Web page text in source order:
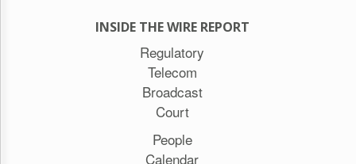
INSIDE THE WIRE REPORT
Regulatory
Telecom
Broadcast
Court
People
Calendar